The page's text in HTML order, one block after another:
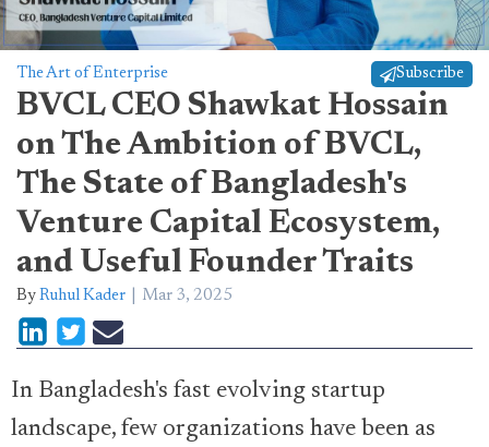
The Art of Enterprise Subscribe
BVCL CEO Shawkat Hossain
on The Ambition of BVCL,
The State of Bangladesh's
Venture Capital Ecosystem,
and Useful Founder Traits
By Ruhul Kader Mar 3, 2025
In Bangladesh's fast evolving startup
landscape, few organizations have been as